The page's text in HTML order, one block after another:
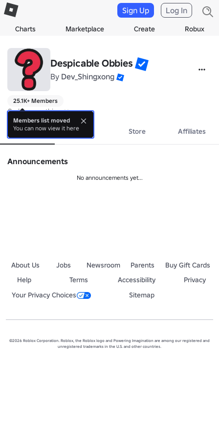
Charts Marketplace Create Robux
Sign Up Log In
Despicable Obbies
By Dev_Shingxong
25.1K+ Members
God is everything ❤️
About Events Store Affiliates
Announcements
No announcements yet...
About Us Jobs Newsroom Parents
Buy Gift Cards
Help
Terms Accessibility
Privacy
Your Privacy Choices
Sitemap
©2026 Roblox Corporation. Roblox, the Roblox logo and Powering Imagination are among our registered and
unregistered trademarks in the U.S. and other countries.
Members list moved
You can now view it here